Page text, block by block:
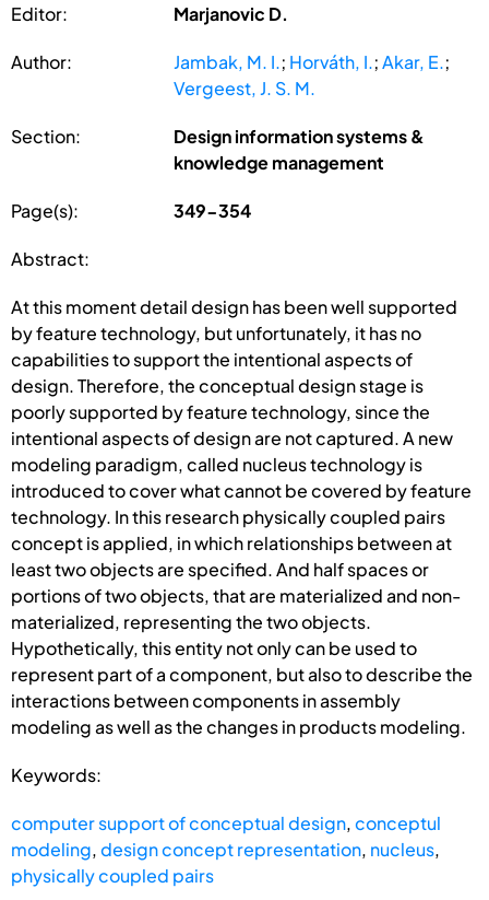
Editor: Marjanovic D.
Author: Jambak, M. I.; Horváth, I.;Akar, E.;
Vergeest, J. S. M.
Section:
Design information systems &
knowledge management
Page(s): 349-354
Abstract:
At this moment detail design has been well supported
by feature technology, but unfortunately, it has no
capabilities to support the intentional aspects of
design. Therefore, the conceptual design stage is
poorly supported by feature technology, since the
intentional aspects of design are not captured. A new
modeling paradigm, called nucleus technology is
introduced to cover what cannot be covered by feature
technology. In this research physically coupled pairs
concept is applied, in which relationships between at
least two objects are specified. And half spaces or
portions of two objects, that are materialized and non-
materialized, representing the two objects.
Hypothetically, this entity not only can be used to
represent part of a component, but also to describe the
interactions between components in assembly
modeling as well as the changes in products modeling.
Keywords:
computer support of conceptual design,conceptul
modeling,design concept representation, nucleus,
physically coupled pairs